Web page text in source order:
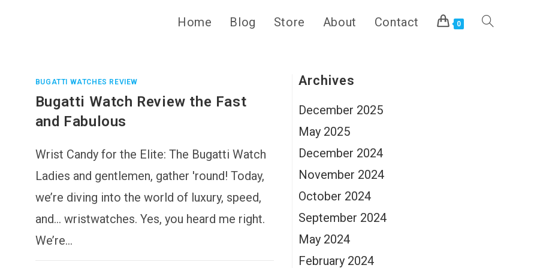
Home Blog Store About Contact 0 Toggle
BUGATTI WATCHES REVIEW
Bugatti Watch Review the Fast
and Fabulous
Wrist Candy for the Elite: The Bugatti Watch
Ladies and gentlemen, gather 'round! Today,
we’re diving into the world of luxury, speed,
and… wristwatches. Yes, you heard me right.
We’re…
Archives
December 2025
May 2025
December 2024
November 2024
October 2024
September 2024
May 2024
February 2024